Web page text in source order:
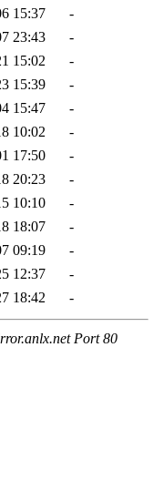
15:37
-
23:43
-
15:02
-
15:39
-
15:47
-
10:02
-
17:50
-
20:23
-
10:10
-
18:07
-
09:19
-
12:37
-
18:42 -
Port 80